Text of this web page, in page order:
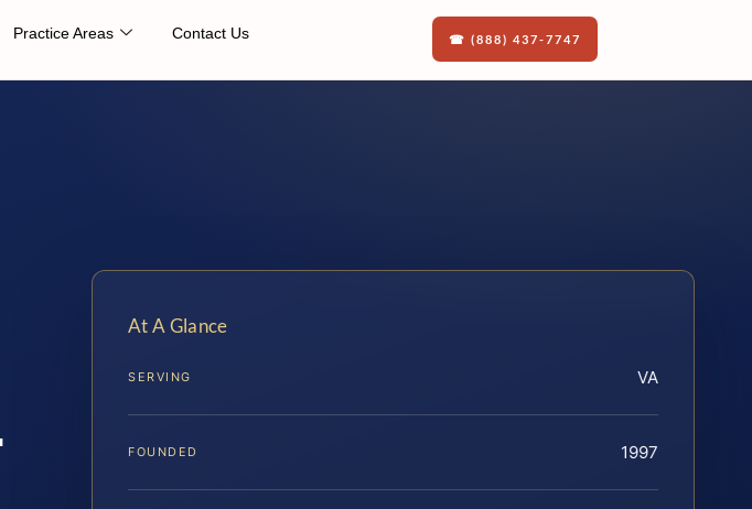
Practice Areas Contact Us ☎ (888) 437-7747
At A Glance
SERVING VA
FOUNDED 1997